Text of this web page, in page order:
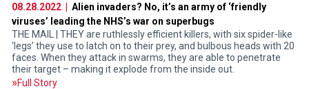
08.28.2022 |
Alien invaders? No, it’s an army of ‘friendly
viruses’ leading the NHS’s war on superbugs
THE MAIL | THEY are ruthlessly efficient killers, with six spider-like
‘legs’ they use to latch on to their prey, and bulbous heads with 20
faces. When they attack in swarms, they are able to penetrate
their target – making it explode from the inside out.
Full Story